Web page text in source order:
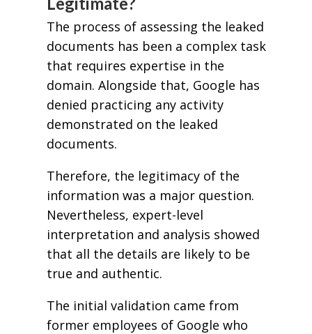
The process of assessing the leaked
documents has been a complex task
that requires expertise in the
domain. Alongside that, Google has
denied practicing any activity
demonstrated on the leaked
documents.
Therefore, the legitimacy of the
information was a major question.
Nevertheless, expert-level
interpretation and analysis showed
that all the details are likely to be
true and authentic.
The initial validation came from
former employees of Google who